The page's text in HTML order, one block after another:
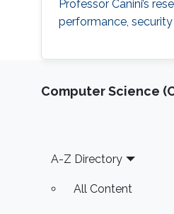
Professor Canini’s
performance,
Computer Science
Footer
A-Z Directory
All Content